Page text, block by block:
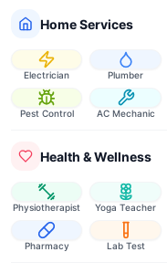
Home Services
Electrician Plumber
Pest Control AC Mechanic
Health & Wellness
Physiotherapist Yoga Teacher
Pharmacy Lab Test